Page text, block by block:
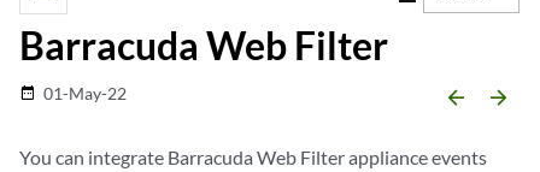
Barracuda Web Filter
date_range 01-May-22 arrow_backward arrow_forward
You can integrate Barracuda Web Filter appliance events